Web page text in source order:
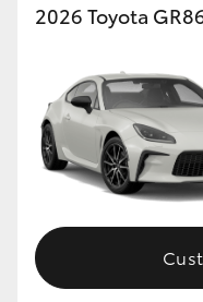
GR Yaris
GR86
GR Corolla
Upcoming
2026 Toyota